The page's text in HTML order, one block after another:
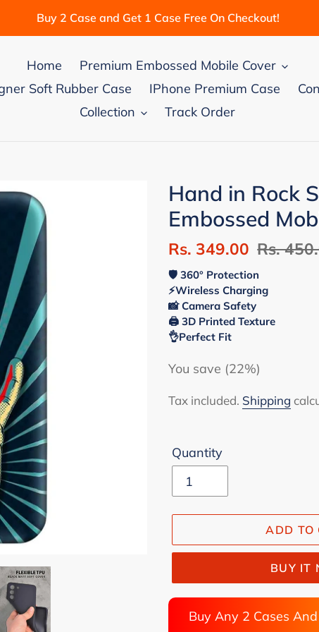
Buy 2 Case and Get 1 Case Free On Checkout!
Home
Premium Embossed Mobile Cover
Soft Rubber Case
IPhone Premium Case
Collection
Track Order
Hand in Rock
Embossed
Sale
price
Rs. 349.00 Regular
price
Rs.
🛡 360° Protection
⚡Wireless Charging
📸 Camera Safety
🖨 3D Printed Texture
👌Perfect Fit
You save (22%)
Tax included. Shipping
Quantity
ADD TO
BUY IT
Buy Any 2 Cases